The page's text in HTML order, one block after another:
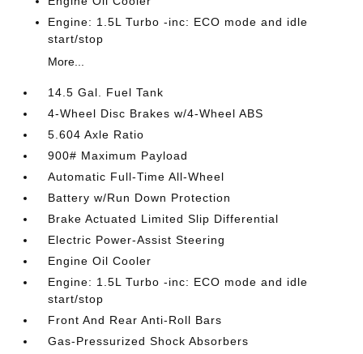
Engine: 1.5L Turbo -inc: ECO mode and idle
start/stop
More...
14.5 Gal. Fuel Tank
4-Wheel Disc Brakes w/4-Wheel ABS
5.604 Axle Ratio
900# Maximum Payload
Automatic Full-Time All-Wheel
Battery w/Run Down Protection
Brake Actuated Limited Slip Differential
Electric Power-Assist Steering
Engine Oil Cooler
Engine: 1.5L Turbo -inc: ECO mode and idle
start/stop
Front And Rear Anti-Roll Bars
Gas-Pressurized Shock Absorbers